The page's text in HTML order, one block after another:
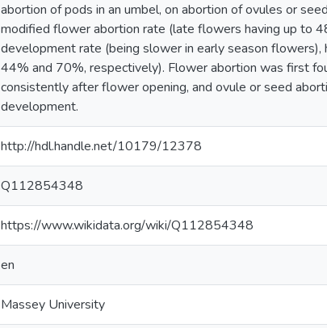
abortion of pods in an umbel, on abortion of ovules or
modified flower abortion rate (late flowers having up to
development rate (being slower in early season
44% and 70%, respectively). Flower abortion was first
consistently after flower opening, and ovule or seed
development.
http://hdl.handle.net/10179/12378
Q112854348
https://www.wikidata.org/wiki/Q112854348
en
Massey University